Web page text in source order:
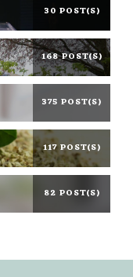
30 POST(S)
168 POST(S)
375 POST(S)
117 POST(S)
82 POST(S)